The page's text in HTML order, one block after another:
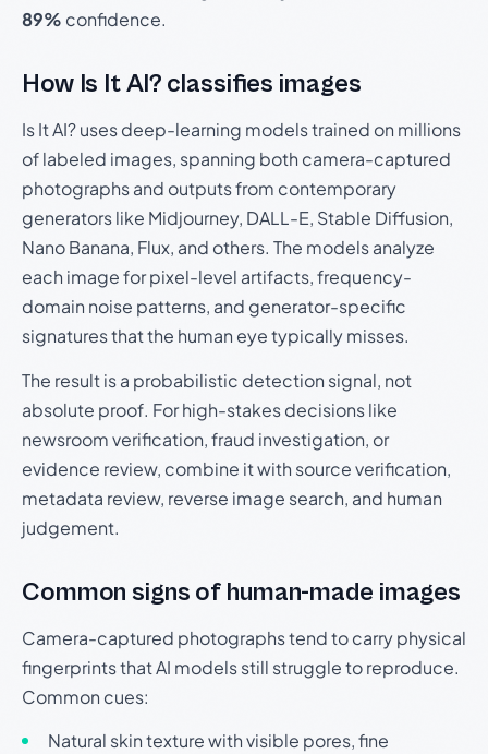
89% confidence.
How Is It AI? classifies images
Is It AI? uses deep-learning models trained on millions
of labeled images, spanning both camera-captured
photographs and outputs from contemporary
generators like Midjourney, DALL-E, Stable Diffusion,
Nano Banana, Flux, and others. The models analyze
each image for pixel-level artifacts, frequency-
domain noise patterns, and generator-specific
signatures that the human eye typically misses.
The result is a probabilistic detection signal, not
absolute proof. For high-stakes decisions like
newsroom verification, fraud investigation, or
evidence review, combine it with source verification,
metadata review, reverse image search, and human
judgement.
Common signs of human-made images
Camera-captured photographs tend to carry physical
fingerprints that AI models still struggle to reproduce.
Common cues:
Natural skin texture with visible pores, fine